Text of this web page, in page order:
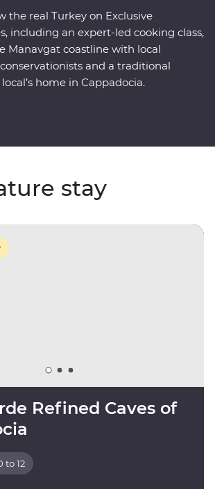
the real Turkey on Exclusive
including an expert-led cooking class,
Manavgat coastline with local
and a traditional
home in Cappadocia.
stay
Refined Caves of
to 12